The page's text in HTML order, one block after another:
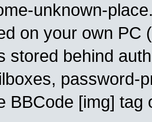
unknown-
on your own PC
stored behind
password-
BBCode [img]